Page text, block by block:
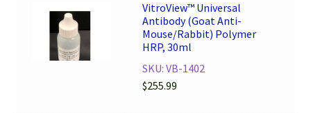
VitroView™ Universal
Antibody (Goat Anti-
Mouse/Rabbit) Polymer
HRP, 30ml
SKU: VB-1402
$255.99